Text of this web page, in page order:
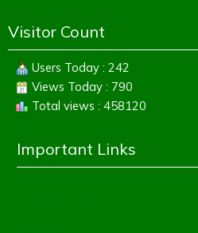
Visitor Count
Users Today : 242
Views Today : 790
Total views : 458120
Important Links